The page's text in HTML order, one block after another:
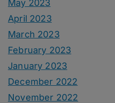
May 2023
April 2023
March 2023
February 2023
January 2023
December 2022
November 2022